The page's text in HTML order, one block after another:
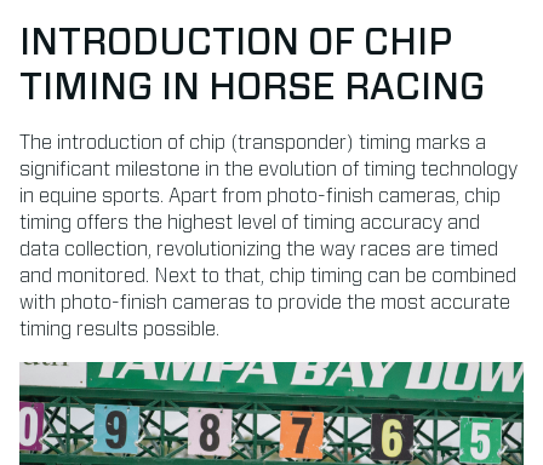
INTRODUCTION OF CHIP
TIMING IN HORSE RACING
The introduction of chip (transponder) timing marks a
significant milestone in the evolution of timing technology
in equine sports. Apart from photo-finish cameras, chip
timing offers the highest level of timing accuracy and
data collection, revolutionizing the way races are timed
and monitored. Next to that, chip timing can be combined
with photo-finish cameras to provide the most accurate
timing results possible.